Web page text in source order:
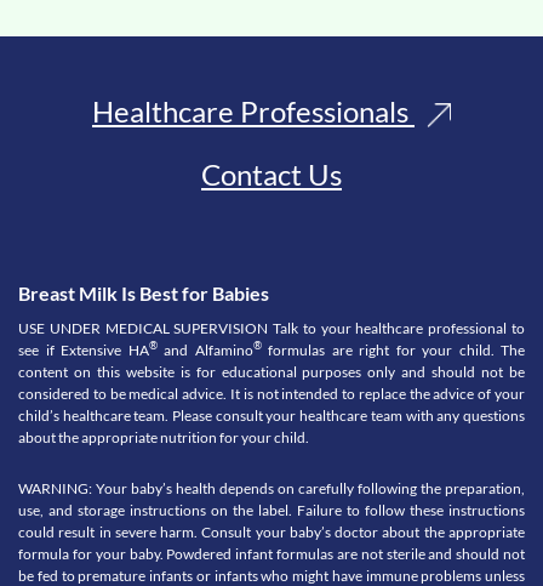
Healthcare Professionals
Contact Us
Breast Milk Is Best for Babies
USE UNDER MEDICAL SUPERVISION Talk to your healthcare professional to
see if Extensive HA®and Alfamino®formulas are right for your child. The
content on this website is for educational purposes only and should not be
considered to be medical advice. It is not intended to replace the advice of your
child’s healthcare team. Please consult your healthcare team with any questions
about the appropriate nutrition for your child.
WARNING: Your baby’s health depends on carefully following the preparation,
use, and storage instructions on the label. Failure to follow these instructions
could result in severe harm. Consult your baby’s doctor about the appropriate
formula for your baby. Powdered infant formulas are not sterile and should not
be fed to premature infants or infants who might have immune problems unless